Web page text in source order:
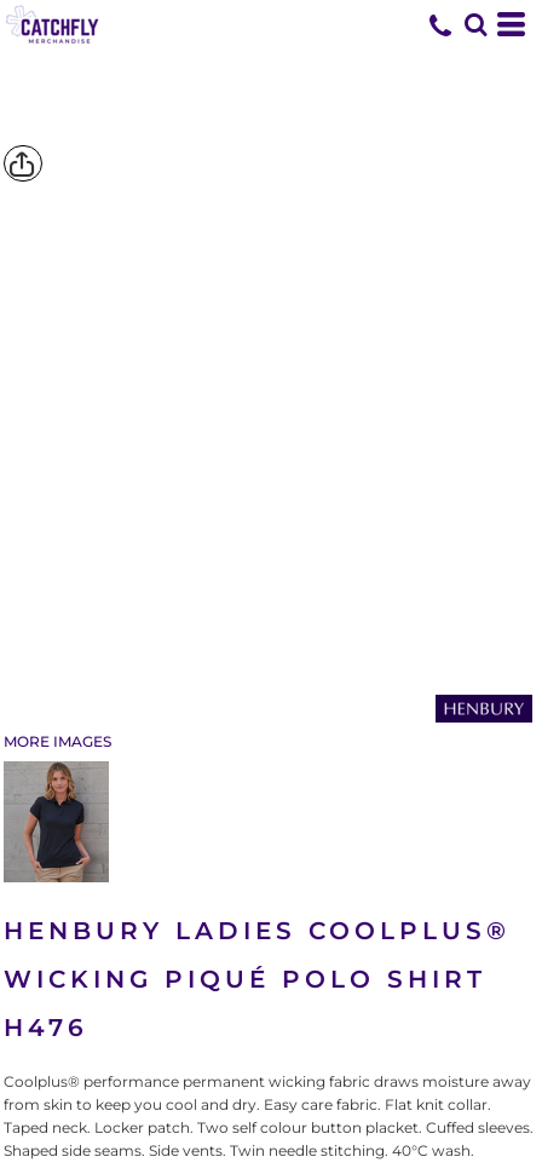
MORE IMAGES
HENBURY LADIES COOLPLUS®
WICKING PIQUÉ POLO SHIRT
H476
Coolplus® performance permanent wicking fabric draws moisture away
from skin to keep you cool and dry. Easy care fabric. Flat knit collar.
Taped neck. Locker patch. Two self colour button placket. Cuffed sleeves.
Shaped side seams. Side vents. Twin needle stitching. 40°C wash.